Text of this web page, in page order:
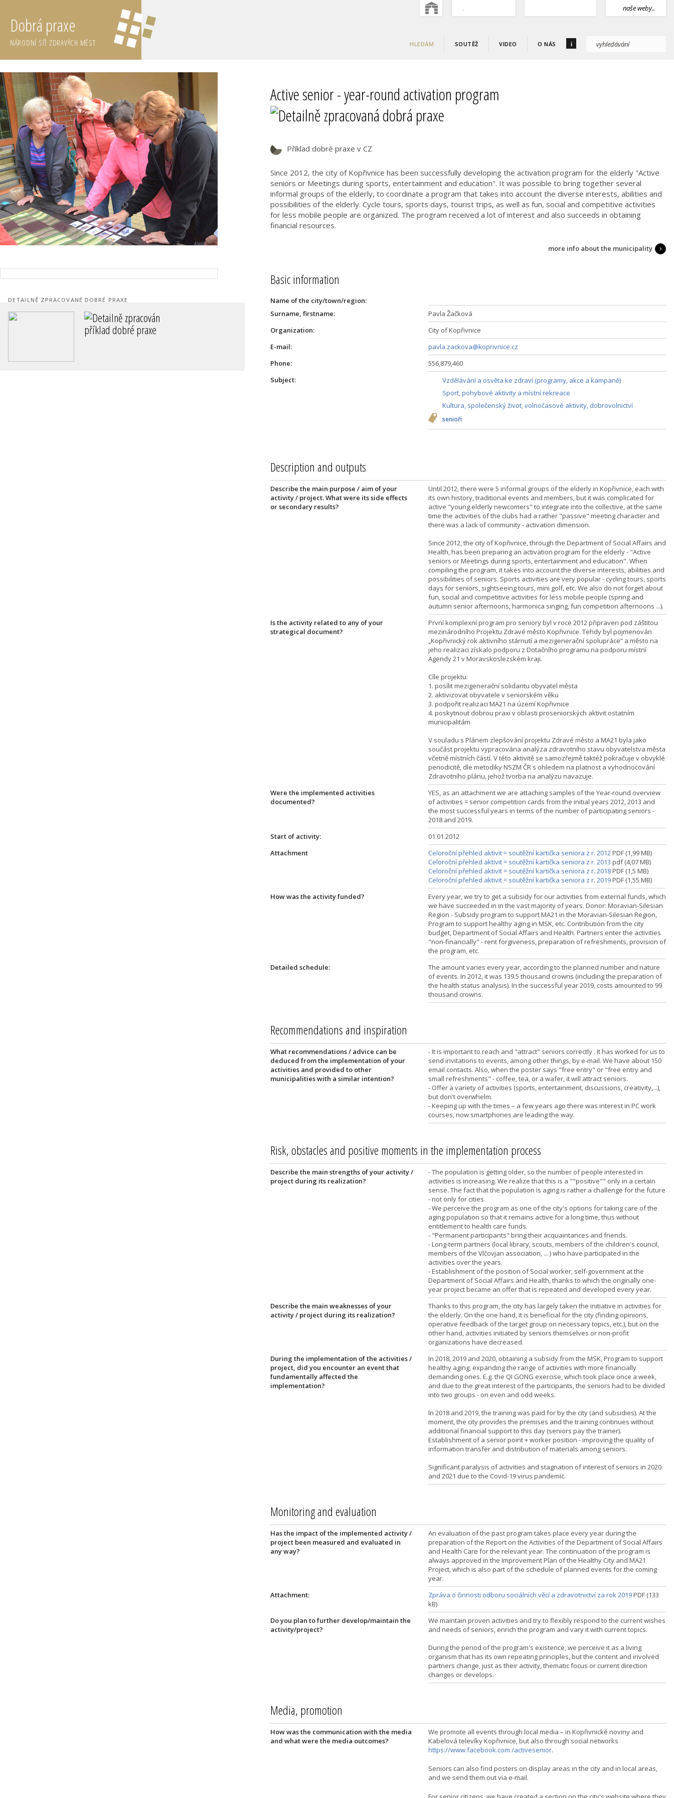
naše weby..
.
Dobrá praxe
NÁRODNÍ SÍŤ ZDRAVÝCH MĚST HLEDÁM SOUTĚŽ VIDEO O NÁS i
DETAILNĚ ZPRACOVANÉ DOBRÉ PRAXE
Revitalizace sídliště Zelená Louka
Active senior - year-round activation program
Příklad dobré praxe v CZ
Since 2012, the city of Kopřivnice has been successfully developing the activation program for the elderly "Active
seniors or Meetings during sports, entertainment and education". It was possible to bring together several
informal groups of the elderly, to coordinate a program that takes into account the diverse interests, abilities and
possibilities of the elderly. Cycle tours, sports days, tourist trips, as well as fun, social and competitive activities
for less mobile people are organized. The program received a lot of interest and also succeeds in obtaining
financial resources.
more info about the municipality
Basic information
Name of the city/town/region:
Surname, firstname:
Pavla Žačková
Organization:
City of Kopřivnice
E-mail:
pavla.zackova@koprivnice.cz
Phone:
556,879,460
Subject:
Vzdělávání a osvěta ke zdraví (programy, akce a kampaně)
Sport, pohybové aktivity a místní rekreace
Kultura, společenský život, volnočasové aktivity, dobrovolnictví
senioři
Description and outputs
Describe the main purpose / aim of your
activity / project. What were its side effects
or secondary results?
Until 2012, there were 5 informal groups of the elderly in Kopřivnice, each with
its own history, traditional events and members, but it was complicated for
active "young elderly newcomers" to integrate into the collective, at the same
time the activities of the clubs had a rather "passive" meeting character and
there was a lack of community - activation dimension.
Since 2012, the city of Kopřivnice, through the Department of Social Affairs and
Health, has been preparing an activation program for the elderly - "Active
seniors or Meetings during sports, entertainment and education". When
compiling the program, it takes into account the diverse interests, abilities and
possibilities of seniors. Sports activities are very popular - cycling tours, sports
days for seniors, sightseeing tours, mini golf, etc. We also do not forget about
fun, social and competitive activities for less mobile people (spring and
autumn senior afternoons, harmonica singing, fun competition afternoons ...).
Is the activity related to any of your
strategical document?
První komplexní program pro seniory byl v roce 2012 připraven pod záštitou
mezinárodního Projektu Zdravé město Kopřivnice. Tehdy byl pojmenován
„Kopřivnický rok aktivního stárnutí a mezigenerační spolupráce“ a město na
jeho realizaci získalo podporu z Dotačního programu na podporu místní
Agendy 21 v Moravskoslezském kraji.
Cíle projektu:
1. posílit mezigenerační solidaritu obyvatel města
2. aktivizovat obyvatele v seniorském věku
3. podpořit realizaci MA21 na území Kopřivnice
4. poskytnout dobrou praxi v oblasti proseniorských aktivit ostatním
municipalitám
V souladu s Plánem zlepšování projektu Zdravé město a MA21 byla jako
součást projektu vypracována analýza zdravotního stavu obyvatelstva města
včetně místních částí. V této aktivitě se samozřejmě taktéž pokračuje v obvyklé
periodicitě, dle metodiky NSZM ČR s ohledem na platnost a vyhodnocování
Zdravotního plánu, jehož tvorba na analýzu navazuje.
Were the implemented activities
documented?
YES, as an attachment we are attaching samples of the Year-round overview
of activities = senior competition cards from the initial years 2012, 2013 and
the most successful years in terms of the number of participating seniors -
2018 and 2019.
Start of activity:
01.01.2012
Attachment
Celoroční přehled aktivit = soutěžní kartička seniora z r. 2012 PDF (1,99 MB)
Celoroční přehled aktivit = soutěžní kartička seniora z r. 2013 pdf (4,07 MB)
Celoroční přehled aktivit = soutěžní kartička seniora z r. 2018PDF (1,5 MB)
Celoroční přehled aktivit = soutěžní kartička seniora z r. 2019PDF (1,55 MB)
How was the activity funded?
Every year, we try to get a subsidy for our activities from external funds, which
we have succeeded in in the vast majority of years. Donor: Moravian-Silesian
Region - Subsidy program to support MA21 in the Moravian-Silesian Region,
Program to support healthy aging in MSK, etc. Contribution from the city
budget, Department of Social Affairs and Health. Partners enter the activities
"non-financially" - rent forgiveness, preparation of refreshments, provision of
the program, etc.
Detailed schedule:
The amount varies every year, according to the planned number and nature
of events. In 2012, it was 139.5 thousand crowns (including the preparation of
the health status analysis). In the successful year 2019, costs amounted to 99
thousand crowns.
Recommendations and inspiration
What recommendations / advice can be
deduced from the implementation of your
activities and provided to other
municipalities with a similar intention?
- It is important to reach and "attract" seniors correctly . It has worked for us to
send invitations to events, among other things, by e-mail. We have about 150
email contacts. Also, when the poster says "free entry" or "free entry and
small refreshments" - coffee, tea, or a wafer, it will attract seniors.
- Offer a variety of activities (sports, entertainment, discussions, creativity,...),
but don't overwhelm.
- Keeping up with the times – a few years ago there was interest in PC work
courses, now smartphones are leading the way.
Risk, obstacles and positive moments in the implementation process
Describe the main strengths of your activity /
project during its realization?
- The population is getting older, so the number of people interested in
activities is increasing. We realize that this is a ""positive"" only in a certain
sense. The fact that the population is aging is rather a challenge for the future
- not only for cities.
- We perceive the program as one of the city's options for taking care of the
aging population so that it remains active for a long time, thus without
entitlement to health care funds.
- "Permanent participants" bring their acquaintances and friends.
- Long-term partners (local library, scouts, members of the children's council,
members of the Vlčovjan association, ... ) who have participated in the
activities over the years.
- Establishment of the position of Social worker, self-government at the
Department of Social Affairs and Health, thanks to which the originally one-
year project became an offer that is repeated and developed every year.
Describe the main weaknesses of your
activity / project during its realization?
Thanks to this program, the city has largely taken the initiative in activities for
the elderly. On the one hand, it is beneficial for the city (finding opinions,
operative feedback of the target group on necessary topics, etc.), but on the
other hand, activities initiated by seniors themselves or non-profit
organizations have decreased.
During the implementation of the activities /
project, did you encounter an event that
fundamentally affected the
implementation?
In 2018, 2019 and 2020, obtaining a subsidy from the MSK, Program to support
healthy aging, expanding the range of activities with more financially
demanding ones. E.g. the QI GONG exercise, which took place once a week,
and due to the great interest of the participants, the seniors had to be divided
into two groups - on even and odd weeks.
In 2018 and 2019, the training was paid for by the city (and subsidies). At the
moment, the city provides the premises and the training continues without
additional financial support to this day (seniors pay the trainer).
Establishment of a senior point + worker position - improving the quality of
information transfer and distribution of materials among seniors.
Significant paralysis of activities and stagnation of interest of seniors in 2020
and 2021 due to the Covid-19 virus pandemic.
Monitoring and evaluation
Has the impact of the implemented activity /
project been measured and evaluated in
any way?
An evaluation of the past program takes place every year during the
preparation of the Report on the Activities of the Department of Social Affairs
and Health Care for the relevant year. The continuation of the program is
always approved in the Improvement Plan of the Healthy City and MA21
Project, which is also part of the schedule of planned events for the coming
year.
Attachment:
Zpráva o činnosti odboru sociálních věcí a zdravotnictví za rok 2019PDF (133
kB)
Do you plan to further develop/maintain the
activity/project?
We maintain proven activities and try to flexibly respond to the current wishes
and needs of seniors, enrich the program and vary it with current topics.
During the period of the program's existence, we perceive it as a living
organism that has its own repeating principles, but the content and involved
partners change, just as their activity, thematic focus or current direction
changes or develops.
Media, promotion
How was the communication with the media
and what were the media outcomes?
We promote all events through local media – in Kopřivnické noviny and
Kabelová televíky Kopřivnice, but also through social networks
https://www.facebook.com /activesenior.
Seniors can also find posters on display areas in the city and in local areas,
and we send them out via e-mail.